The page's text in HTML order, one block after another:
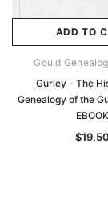
ADD TO
Gould
Gurley - The
Genealogy of the
EBOOK
$19.50